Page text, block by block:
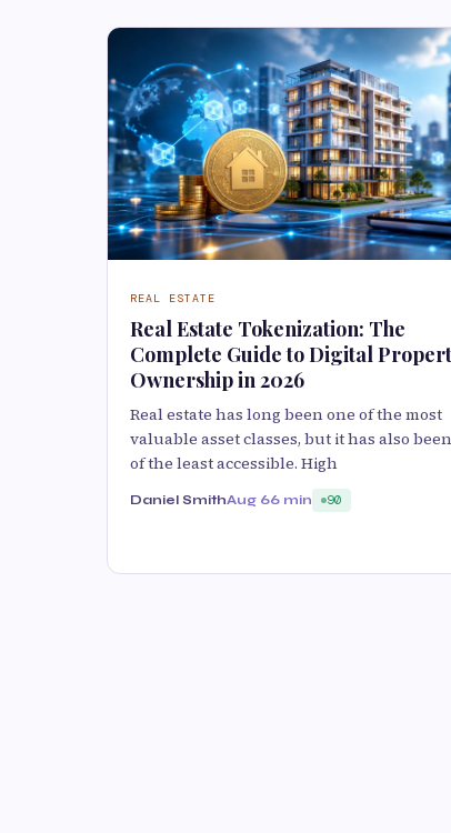
REAL ESTATE
Real Estate Tokenization: The
Complete Guide to Digital
Ownership in 2026
Real estate has long been one of the most
valuable asset classes, but it has also
of the least accessible. High
Daniel SmithAug 66 min 90